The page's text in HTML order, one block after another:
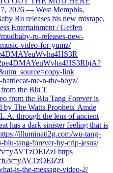
the Blu T
https